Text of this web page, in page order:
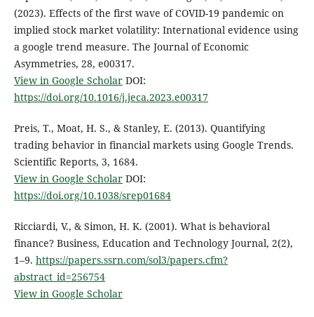
(2023). Effects of the first wave of COVID-19 pandemic on
implied stock market volatility: International evidence using
a google trend measure. The Journal of Economic
Asymmetries, 28, e00317.
View in Google ScholarDOI:
https://doi.org/10.1016/j.jeca.2023.e00317
Preis, T., Moat, H. S., & Stanley, E. (2013). Quantifying
trading behavior in financial markets using Google Trends.
Scientific Reports, 3, 1684.
View in Google ScholarDOI:
https://doi.org/10.1038/srep01684
Ricciardi, V., & Simon, H. K. (2001). What is behavioral
finance? Business, Education and Technology Journal, 2(2),
1–9. https://papers.ssrn.com/sol3/papers.cfm?
abstract_id=256754
View in Google Scholar